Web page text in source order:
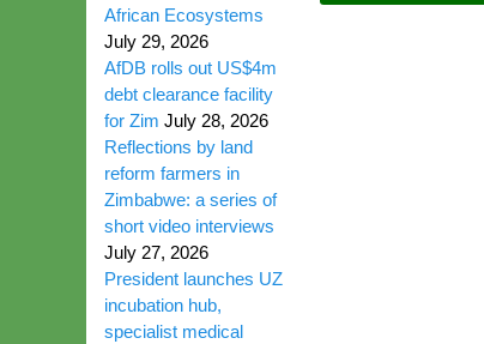
African Ecosystems
July 29, 2026
AfDB rolls out US$4m
debt clearance facility
for Zim July 28, 2026
Reflections by land
reform farmers in
Zimbabwe: a series of
short video interviews
July 27, 2026
President launches UZ
incubation hub,
specialist medical